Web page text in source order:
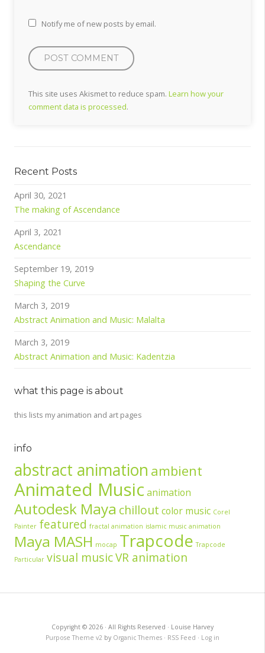
Notify me of new posts by email.
This site uses Akismet to reduce spam. Learn how your
comment data is processed.
Recent Posts
April 30, 2021
The making of Ascendance
April 3, 2021
Ascendance
September 19, 2019
Shaping the Curve
March 3, 2019
Abstract Animation and Music: Malalta
March 3, 2019
Abstract Animation and Music: Kadentzia
what this page is about
this lists my animation and art pages
info
abstract animation ambient
Animated Music animation
Autodesk Maya chillout color music Corel
Painter featured fractal animation islamic music animation
Maya MASH mocap Trapcode Trapcode
Particular visual musicVR animation
Copyright © 2026 · All Rights Reserved · Louise Harvey
Purpose Theme v2 by Organic Themes · RSS Feed · Log in